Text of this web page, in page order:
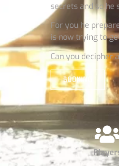
secrets and so he
For you he
is now trying to
Can you
BOOKING